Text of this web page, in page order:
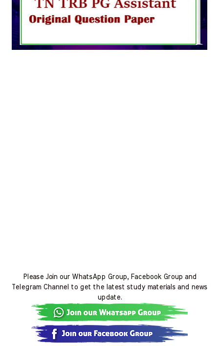
Please Join our WhatsApp Group, Facebook Group and
Telegram Channel to get the latest study materials and news
update.